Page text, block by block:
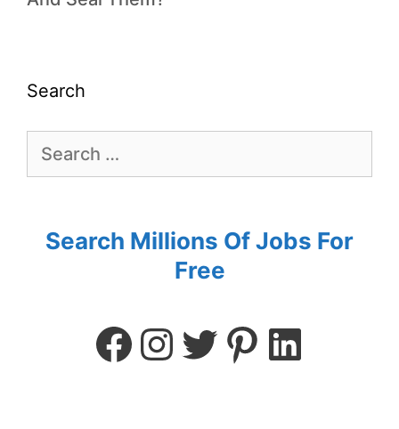
Search
Search Millions Of Jobs For
Free